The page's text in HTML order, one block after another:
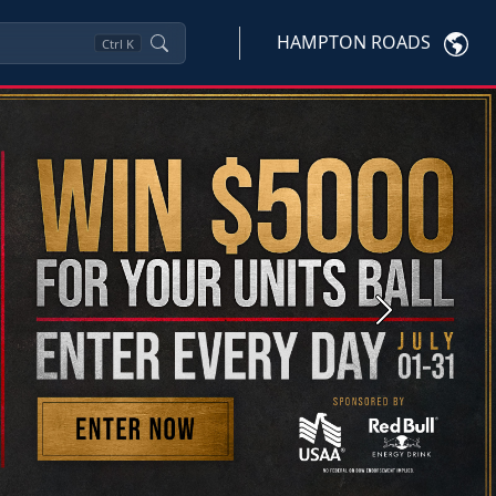
Ctrl K HAMPTON ROADS
Next